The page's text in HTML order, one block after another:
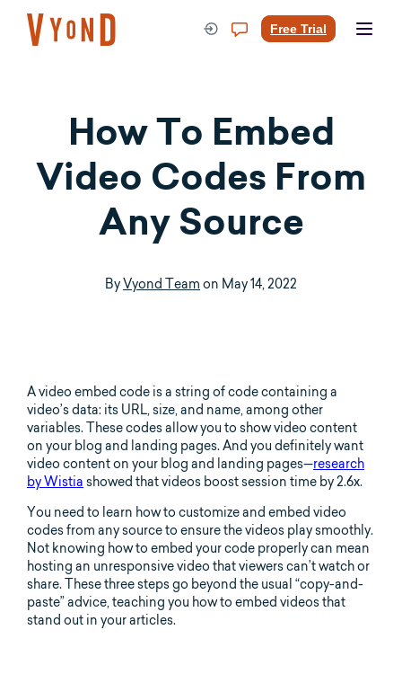
content
Free Trial
How To Embed
Video Codes From
Any Source
ByVyond Team on May 14, 2022
A video embed code is a string of code containing a
video’s data: its URL, size, and name, among other
variables. These codes allow you to show video content
on your blog and landing pages. And you definitely want
video content on your blog and landing pages—research
by Wistia showed that videos boost session time by 2.6x.
You need to learn how to customize and embed video
codes from any source to ensure the videos play smoothly.
Not knowing how to embed your code properly can mean
hosting an unresponsive video that viewers can’t watch or
share. These three steps go beyond the usual “copy-and-
paste” advice, teaching you how to embed videos that
stand out in your articles.